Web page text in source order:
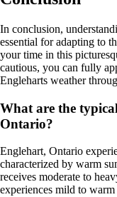
In conclusion,
essential for adapting to
your time in this
cautious, you can fully
Engleharts weather
What are the
Ontario?
Englehart, Ontario
characterized by warm
receives moderate to
experiences mild to warm